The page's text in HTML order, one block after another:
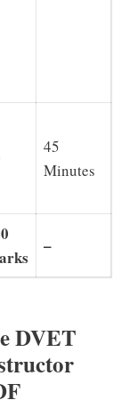
45
Minutes
–
DVET